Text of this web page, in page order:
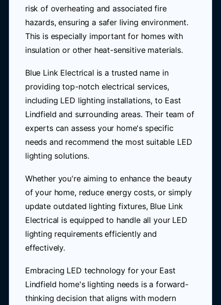
risk of overheating and associated fire
hazards, ensuring a safer living environment.
This is especially important for homes with
insulation or other heat-sensitive materials.
Blue Link Electrical is a trusted name in
providing top-notch electrical services,
including LED lighting installations, to East
Lindfield and surrounding areas. Their team of
experts can assess your home's specific
needs and recommend the most suitable LED
lighting solutions.
Whether you're aiming to enhance the beauty
of your home, reduce energy costs, or simply
update outdated lighting fixtures, Blue Link
Electrical is equipped to handle all your LED
lighting requirements efficiently and
effectively.
Embracing LED technology for your East
Lindfield home's lighting needs is a forward-
thinking decision that aligns with modern